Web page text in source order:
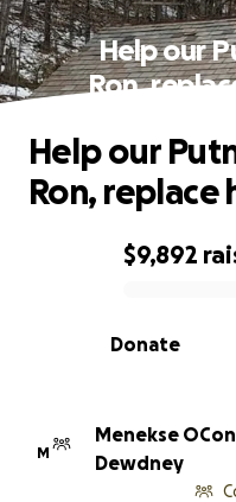
Help our
Ron,
0% complete
$9,892
Donate
Help our
Ron, replace
M
Menekse
Dewdney